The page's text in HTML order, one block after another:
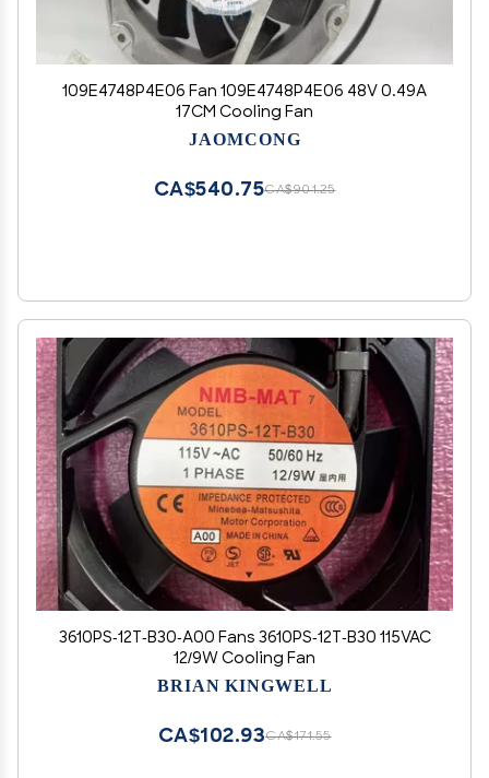
109E4748P4E06 Fan 109E4748P4E06 48V 0.49A
17CM Cooling Fan
JAOMCONG
CA$901.25
CA$540.75
3610PS-12T-B30-A00 Fans 3610PS-12T-B30 115VAC
12/9W Cooling Fan
BRIAN KINGWELL
CA$171.55
CA$102.93